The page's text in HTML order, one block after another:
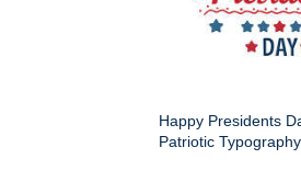
Happy Presidents
Patriotic Typography